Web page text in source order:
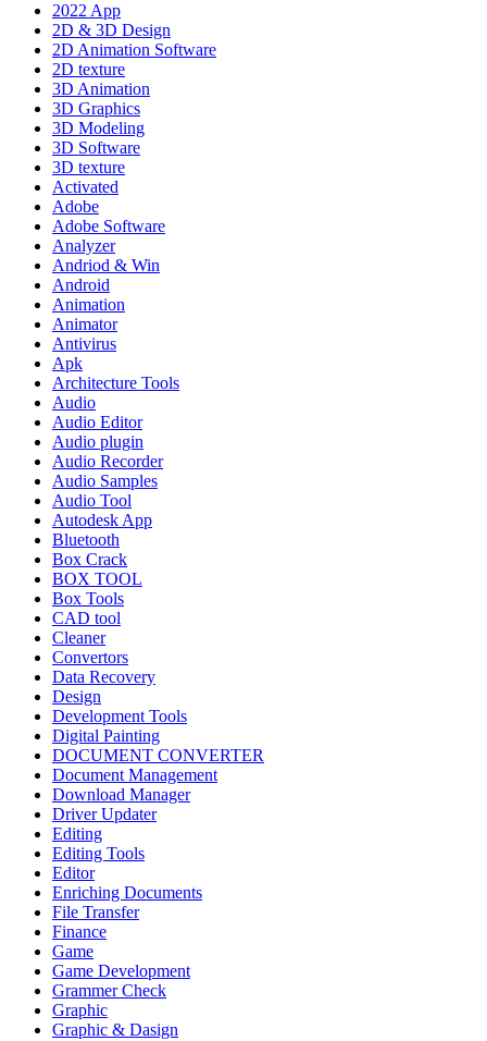
2022 App
2D & 3D Design
2D Animation Software
2D texture
3D Animation
3D Graphics
3D Modeling
3D Software
3D texture
Activated
Adobe
Adobe Software
Analyzer
Andriod & Win
Android
Animation
Animator
Antivirus
Apk
Architecture Tools
Audio
Audio Editor
Audio plugin
Audio Recorder
Audio Samples
Audio Tool
Autodesk App
Bluetooth
Box Crack
BOX TOOL
Box Tools
CAD tool
Cleaner
Convertors
Data Recovery
Design
Development Tools
Digital Painting
DOCUMENT CONVERTER
Document Management
Download Manager
Driver Updater
Editing
Editing Tools
Editor
Enriching Documents
File Transfer
Finance
Game
Game Development
Grammer Check
Graphic
Graphic & Dasign